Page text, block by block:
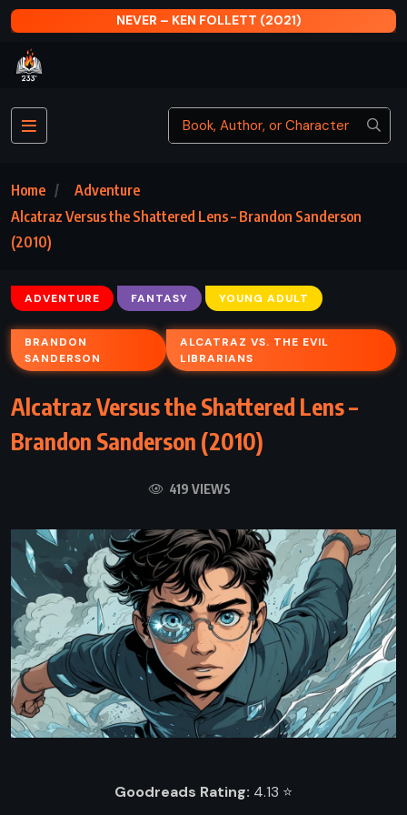
NEVER – KEN FOLLETT (2021)
Home
Adventure
Alcatraz Versus the Shattered Lens – Brandon Sanderson
(2010)
ADVENTURE FANTASY YOUNG ADULT
BRANDON
SANDERSON
ALCATRAZ VS. THE EVIL
LIBRARIANS
Alcatraz Versus the Shattered Lens –
Brandon Sanderson (2010)
419 VIEWS
Goodreads Rating: 4.13 ⭐️